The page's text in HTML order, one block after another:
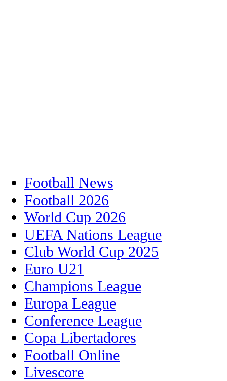
Football News
Football 2026
World Cup 2026
UEFA Nations League
Club World Cup 2025
Euro U21
Champions League
Europa League
Conference League
Copa Libertadores
Football Online
Livescore